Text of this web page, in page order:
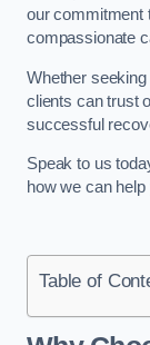
our commitment
compassionate
Whether
clients can trust
successful
Speak to us
how we can help
Table of